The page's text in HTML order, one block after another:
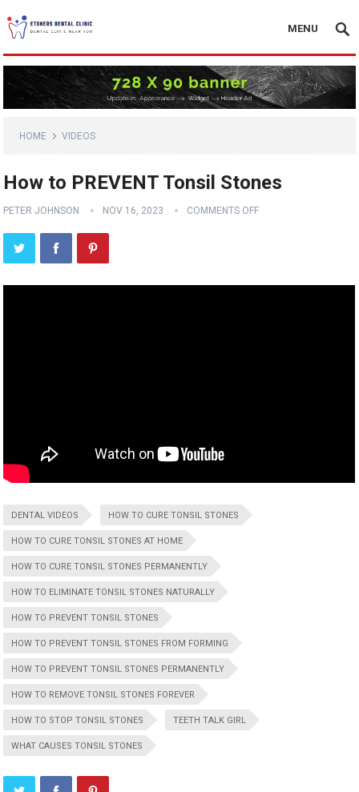
MENU
HOME VIDEOS
How to PREVENT Tonsil Stones
PETER JOHNSON NOV 16, 2023 COMMENTS OFF
DENTAL VIDEOS HOW TO CURE TONSIL STONES
HOW TO CURE TONSIL STONES AT HOME
HOW TO CURE TONSIL STONES PERMANENTLY
HOW TO ELIMINATE TONSIL STONES NATURALLY
HOW TO PREVENT TONSIL STONES
HOW TO PREVENT TONSIL STONES FROM FORMING
HOW TO PREVENT TONSIL STONES PERMANENTLY
HOW TO REMOVE TONSIL STONES FOREVER
HOW TO STOP TONSIL STONES TEETH TALK GIRL
WHAT CAUSES TONSIL STONES